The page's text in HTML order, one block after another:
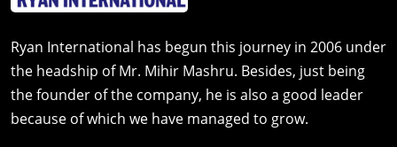
Ryan International has begun this journey in 2006 under
the headship of Mr. Mihir Mashru. Besides, just being
the founder of the company, he is also a good leader
because of which we have managed to grow.